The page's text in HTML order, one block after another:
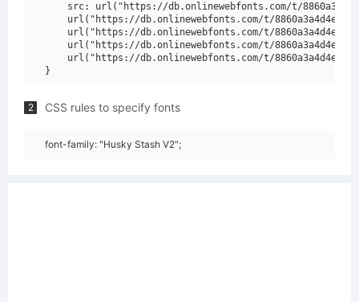
src: url("https://db.onlinewebfonts.com/t/
url("https://db.onlinewebfonts.com/t/
url("https://db.onlinewebfonts.com/t/
url("https://db.onlinewebfonts.com/t/
url("https://db.onlinewebfonts.com/t/
2 CSS rules to specify fonts
font-family: "Husky Stash V2";